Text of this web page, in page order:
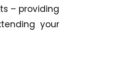
– providing
your